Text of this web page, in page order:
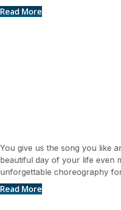
Read More
You give us the song you like
beautiful day of your life even
unforgettable choreography
Read More